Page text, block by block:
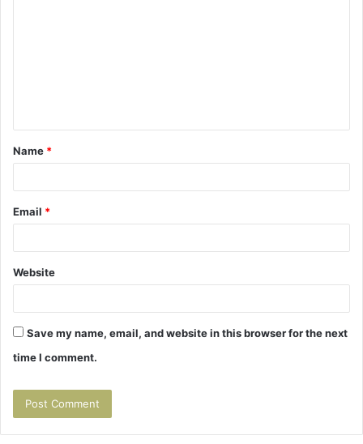
t
*
Name *
Email *
Website
Save my name, email, and website in this browser for the next
time I comment.